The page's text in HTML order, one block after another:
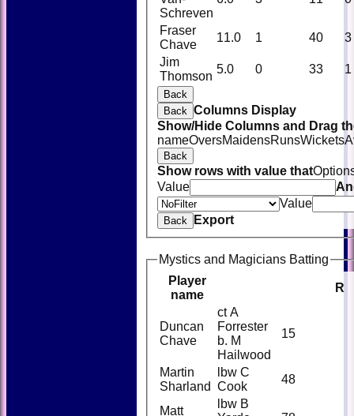
Schreven
Fraser
Chave
11.0 1 40
3
Jim
Thomson
5.0 0 33 1
Back
Back Columns Display
Show/Hide Columns and Drag
nameOversMaidensRunsWickets
Back
Show rows with value that
Value
Value
Back Export
Mystics and Magicians Batting
Player
name
R
Duncan
Chave
ct A
Forrester
b. M
Hailwood
15
Martin
Sharland
lbw C
Cook
48
Matt
lbw B